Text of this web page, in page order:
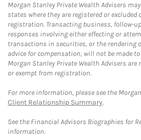
Morgan Stanley Private Wealth Advisers
states where they are registered or excluded
registration. Transacting business, follow-
responses involving either effecting or
transactions in securities, or the rendering
advice for compensation, will not be made
Morgan Stanley Private Wealth Advisers are
or exempt from registration.
For more information, please see the
Client Relationship Summary.
See the Financial Advisors Biographies for
information.